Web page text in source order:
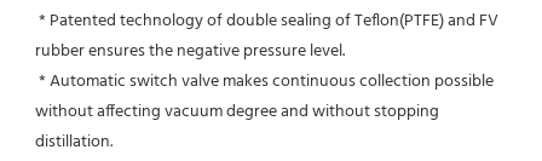
rubber ensures the negative pressure level.
without affecting vacuum degree and without stopping
distillation.